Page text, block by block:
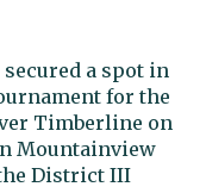
secured a spot in
for the
Timberline on
Mountainview
District III